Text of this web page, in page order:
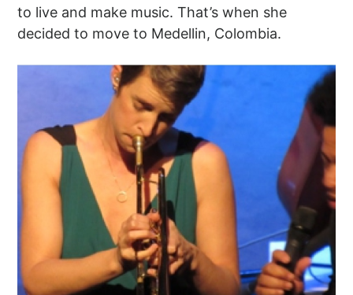
to live and make music. That’s when she
decided to move to Medellin, Colombia.